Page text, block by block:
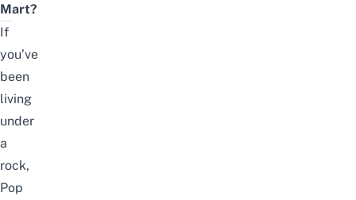
Mart?
If
you’ve
been
living
under
a
rock,
Pop